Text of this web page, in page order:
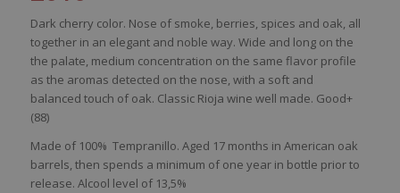
Dark cherry color. Nose of smoke, berries, spices and oak, all
togetherin an elegantand noble way. Wide and long on the
the palate, medium concentration on the same flavorprofile
as the aromas detected on the nose, with a soft and
balanced touch of oak. ClassicRioja wine well made. Good+
(88)
Made of 100% Tempranillo. Aged 17 months in American oak
barrels, then spends a minimum of one year in bottle prior to
release. Alcool level of 13,5%